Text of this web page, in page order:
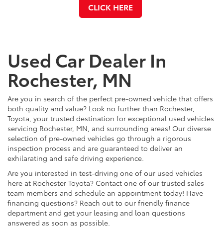
CLICK HERE
Used Car Dealer In
Rochester, MN
Are you in search of the perfect pre-owned vehicle that offers
both quality and value? Look no further than Rochester,
Toyota, your trusted destination for exceptional used vehicles
servicing Rochester, MN, and surrounding areas! Our diverse
selection of pre-owned vehicles go through a rigorous
inspection process and are guaranteed to deliver an
exhilarating and safe driving experience.
Are you interested in test-driving one of our used vehicles
here at Rochester Toyota? Contact one of our trusted sales
team members and schedule an appointment today! Have
financing questions? Reach out to our friendly finance
department and get your leasing and loan questions
answered as soon as possible.